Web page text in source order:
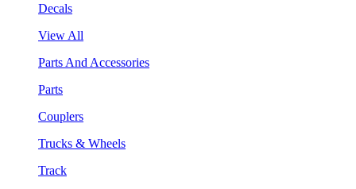
Decals
View All
Parts And Accessories
Parts
Couplers
Trucks & Wheels
Track